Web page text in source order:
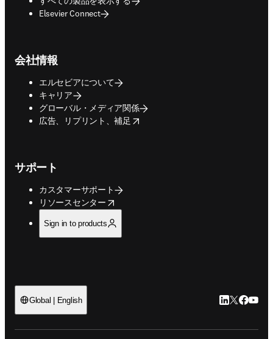
Elsevier Connect
会社情報
エルセビアについて
キャリア
グローバル・メディア関係
広告、リプリント、補足
opens in new tab/window
サポート
カスタマーサポート
リソースセンター
opens in new tab/window
Sign in to products
Global | English LinkedIn 新
Twitter 新